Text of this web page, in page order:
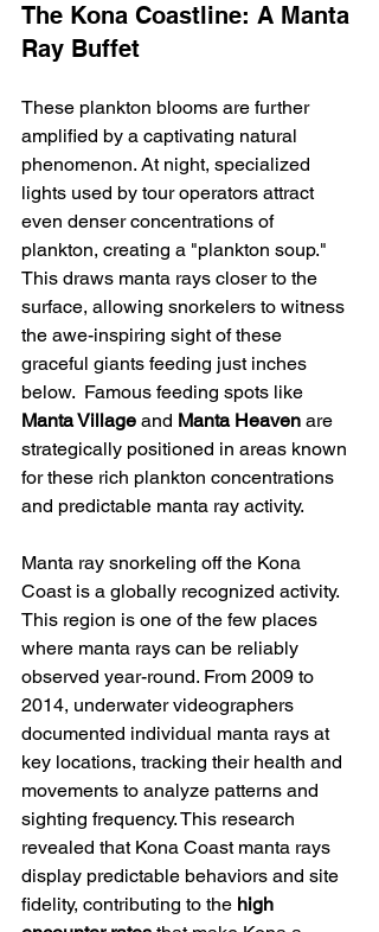
The Kona Coastline: A Manta
Ray Buffet
These plankton blooms are further
amplified by a captivating natural
phenomenon. At night, specialized
lights used by tour operators attract
even denser concentrations of
plankton, creating a "plankton soup."
This draws manta rays closer to the
surface, allowing snorkelers to witness
the awe-inspiring sight of these
graceful giants feeding just inches
below.  Famous feeding spots like
Manta Village and Manta Heaven are
strategically positioned in areas known
for these rich plankton concentrations
and predictable manta ray activity.
Manta ray snorkeling off the Kona
Coast is a globally recognized activity.
This region is one of the few places
where manta rays can be reliably
observed year-round. From 2009 to
2014, underwater videographers
documented individual manta rays at
key locations, tracking their health and
movements to analyze patterns and
sighting frequency. This research
revealed that Kona Coast manta rays
display predictable behaviors and site
fidelity, contributing to the high